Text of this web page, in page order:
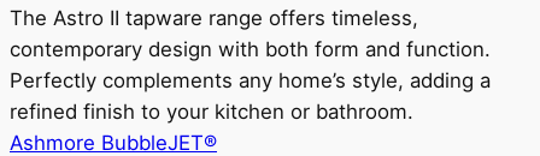
The Astro II tapware range offers timeless,
contemporary design with both form and function.
Perfectly complements any home’s style, adding a
refined finish to your kitchen or bathroom.
Ashmore BubbleJET®